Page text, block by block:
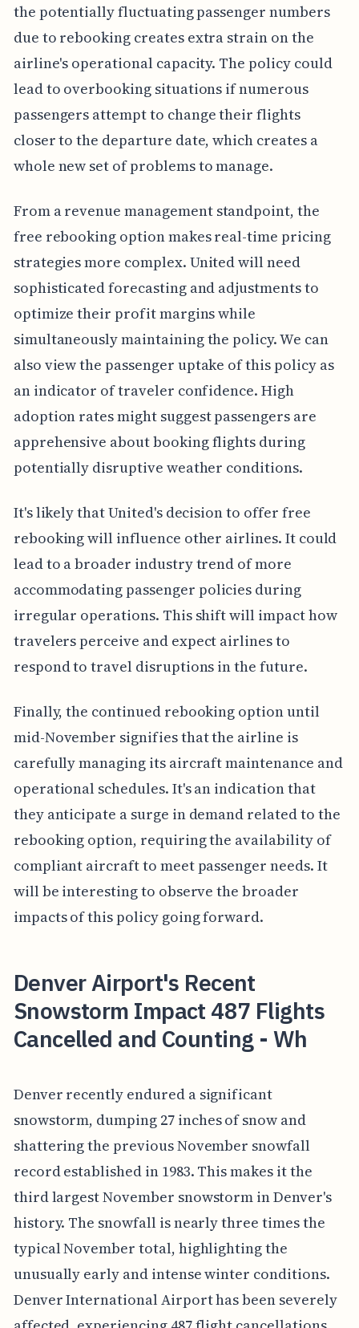
the potentially fluctuating passenger numbers
due to rebooking creates extra strain on the
airline's operational capacity. The policy could
lead to overbooking situations if numerous
passengers attempt to change their flights
closer to the departure date, which creates a
whole new set of problems to manage.
From a revenue management standpoint, the
free rebooking option makes real-time pricing
strategies more complex. United will need
sophisticated forecasting and adjustments to
optimize their profit margins while
simultaneously maintaining the policy. We can
also view the passenger uptake of this policy as
an indicator of traveler confidence. High
adoption rates might suggest passengers are
apprehensive about booking flights during
potentially disruptive weather conditions.
It's likely that United's decision to offer free
rebooking will influence other airlines. It could
lead to a broader industry trend of more
accommodating passenger policies during
irregular operations. This shift will impact how
travelers perceive and expect airlines to
respond to travel disruptions in the future.
Finally, the continued rebooking option until
mid-November signifies that the airline is
carefully managing its aircraft maintenance and
operational schedules. It's an indication that
they anticipate a surge in demand related to the
rebooking option, requiring the availability of
compliant aircraft to meet passenger needs. It
will be interesting to observe the broader
impacts of this policy going forward.
Denver Airport's Recent
Snowstorm Impact 487 Flights
Cancelled and Counting - Wh
Denver recently endured a significant
snowstorm, dumping 27 inches of snow and
shattering the previous November snowfall
record established in 1983. This makes it the
third largest November snowstorm in Denver's
history. The snowfall is nearly three times the
typical November total, highlighting the
unusually early and intense winter conditions.
Denver International Airport has been severely